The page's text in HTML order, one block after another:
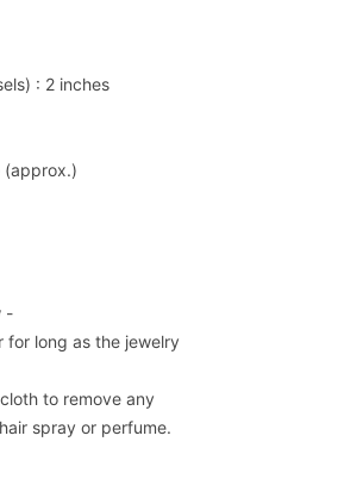
: 2 inches
(approx.)
-
for long as the jewelry
to remove any
spray or perfume.